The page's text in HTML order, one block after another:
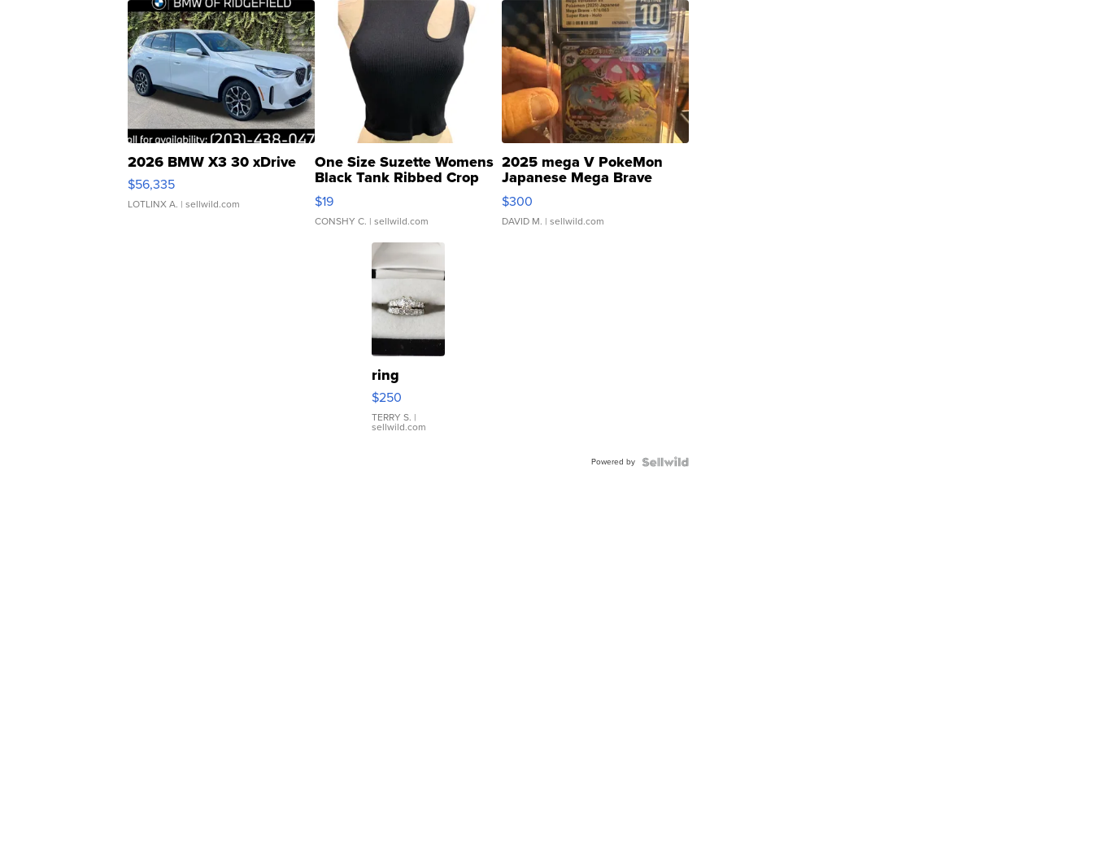
2026 BMW X3 30 xDrive
$56,335
LOTLINX A. | sellwild.com
One Size Suzette Womens
Black Tank Ribbed Crop
Asymmetrical ...
$19
CONSHY C. | sellwild.com
2025 mega V PokeMon
Japanese Mega Brave
076/063 Super Rare H...
$300
DAVID M. | sellwild.com
ring
$250
TERRY S. |
sellwild.com
Powered by